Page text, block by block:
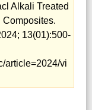
Alkali Treated
Composites.
13(01):500-
article=2024/vi